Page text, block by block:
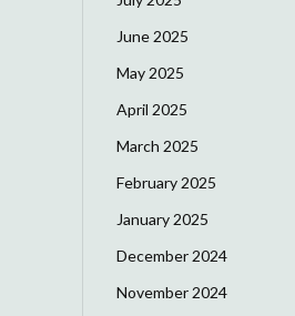
June 2025
May 2025
April 2025
March 2025
February 2025
January 2025
December 2024
November 2024